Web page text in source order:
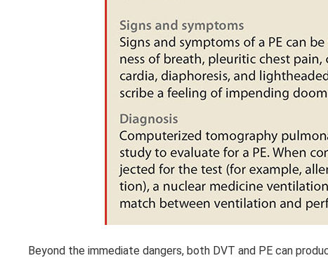
Beyond the immediate dangers, both DVT and PE can